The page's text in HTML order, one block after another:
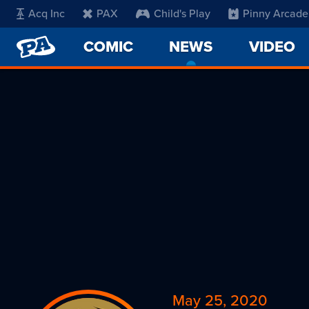
Acq Inc PAX Child's Play Pinny Arcade
PENNY
ARCADE
COMIC NEWS
CURRENT
VIDEO
May 25, 2020